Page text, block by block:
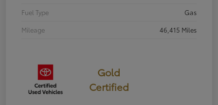
Fuel Type
Gas
Mileage
46,415 Miles
Gold
Certified